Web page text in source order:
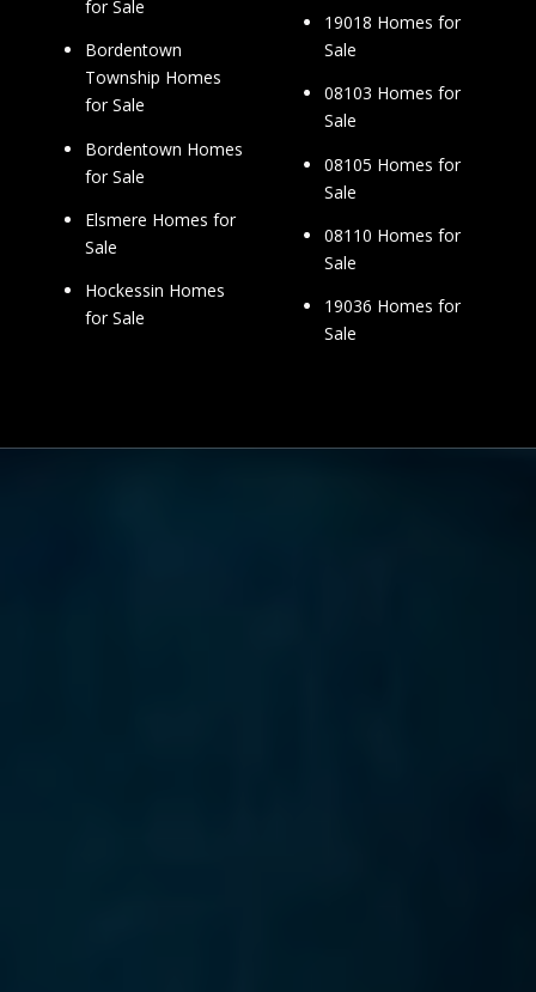
for Sale
Bordentown
Township Homes
for Sale
Bordentown Homes
for Sale
Elsmere Homes for
Sale
Hockessin Homes
for Sale
19018 Homes for
Sale
08103 Homes for
Sale
08105 Homes for
Sale
08110 Homes for
Sale
19036 Homes for
Sale